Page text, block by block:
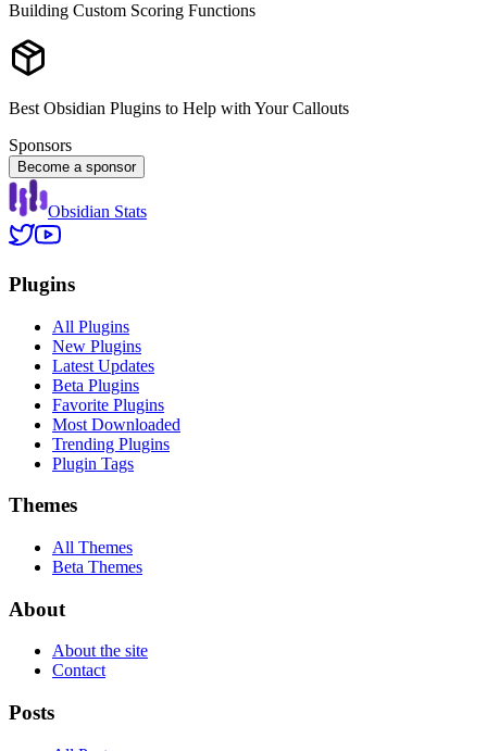
Building Custom Scoring Functions
Best Obsidian Plugins to Help with Your Callouts
Sponsors
Become a sponsor
Obsidian Stats
Plugins
All Plugins
New Plugins
Latest Updates
Beta Plugins
Favorite Plugins
Most Downloaded
Trending Plugins
Plugin Tags
Themes
All Themes
Beta Themes
About
About the site
Contact
Posts